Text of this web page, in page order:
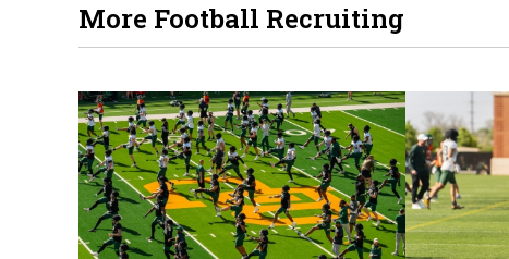
More Football Recruiting